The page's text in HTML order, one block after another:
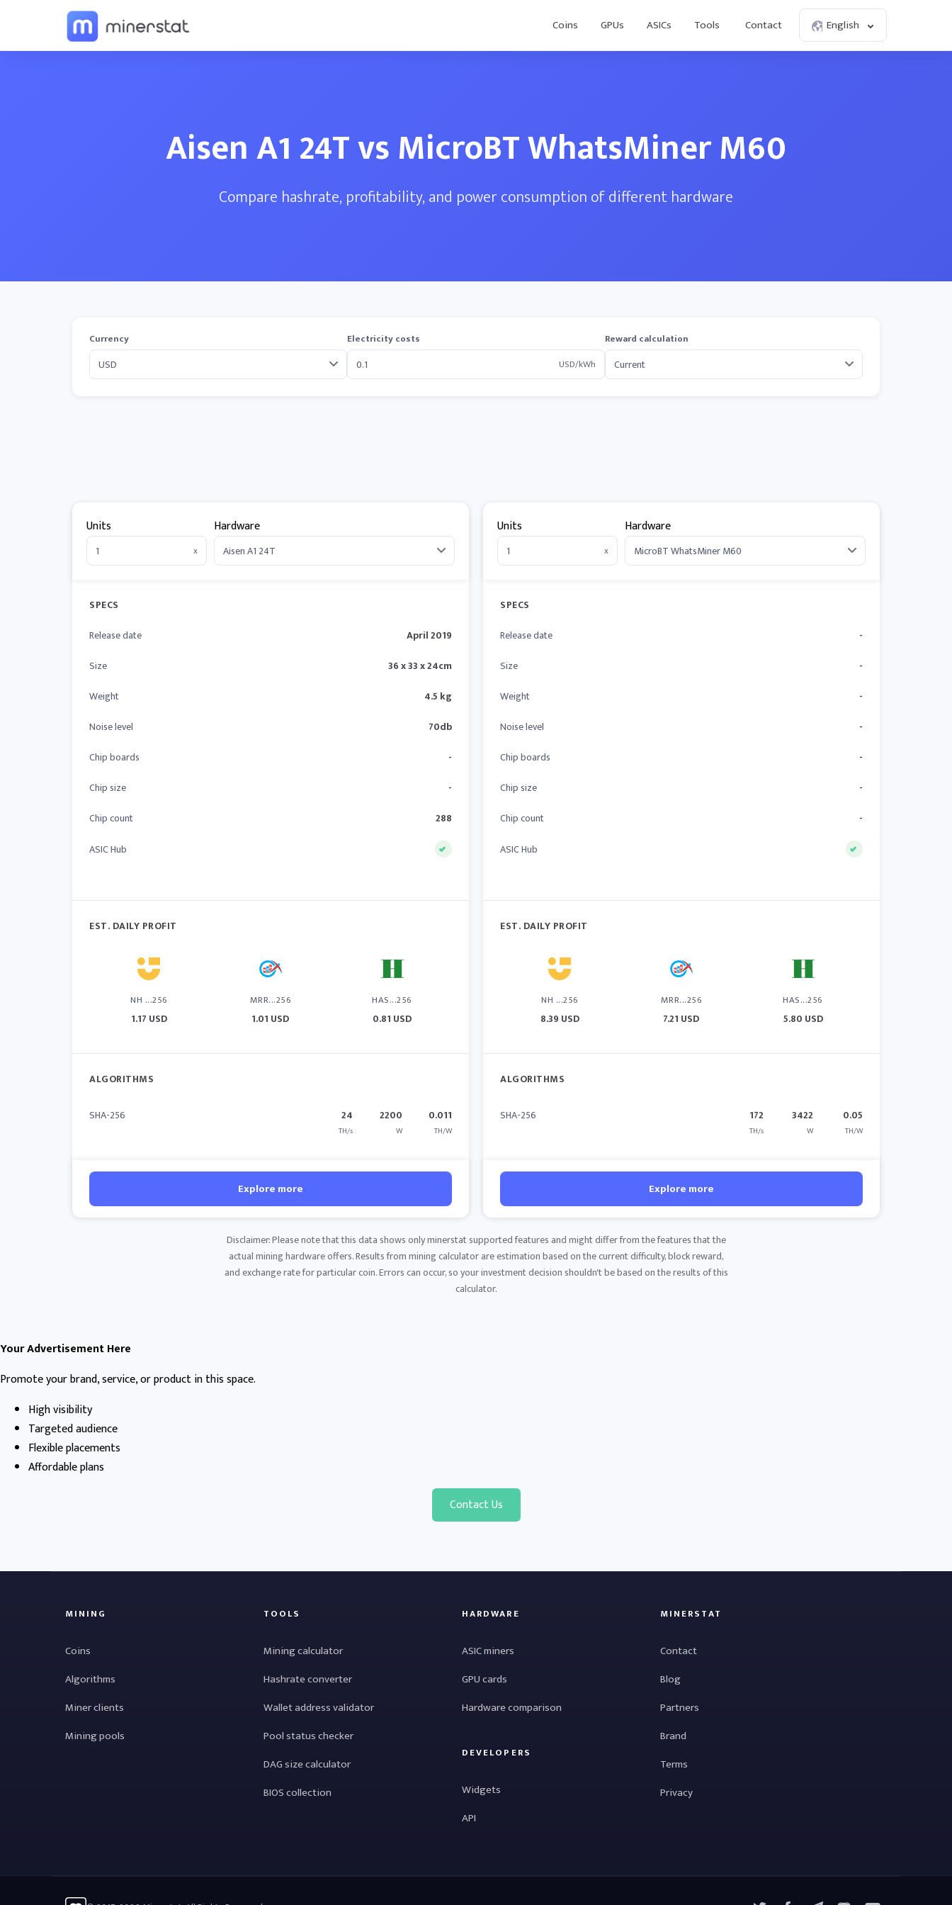
Coins GPUs ASICs Tools Contact English
Aisen A1 24T vs MicroBT WhatsMiner M60
Compare hashrate, profitability, and power consumption of different hardware
Currency
Electricity costs
USD/kWh
Reward calculation
Units
x
Hardware
SPECS
Release date
April 2019
Size
36 x 33 x 24cm
Weight
4.5 kg
Noise level
70db
Chip boards
-
Chip size
-
Chip count
288
ASIC Hub
EST. DAILY PROFIT
NH ...256
1.17 USD
MRR...256
1.01 USD
HAS...256
0.81 USD
ALGORITHMS
SHA-256 24
TH/s
2200
W
0.011
TH/W
Explore more
Units
x
Hardware
SPECS
Release date
-
Size
-
Weight
-
Noise level
-
Chip boards
-
Chip size
-
Chip count
-
ASIC Hub
EST. DAILY PROFIT
NH ...256
8.39 USD
MRR...256
7.21 USD
HAS...256
5.80 USD
ALGORITHMS
SHA-256 172
TH/s
3422
W
0.05
TH/W
Explore more
Disclaimer: Please note that this data shows only minerstat supported features and might differ from the features that the
actual mining hardware offers. Results from mining calculator are estimation based on the current difficulty, block reward,
and exchange rate for particular coin. Errors can occur, so your investment decision shouldn't be based on the results of this
calculator.
Your Advertisement Here
Promote your brand, service, or product in this space.
High visibility
Targeted audience
Flexible placements
Affordable plans
Contact Us
MINING
Coins
Algorithms
Miner clients
Mining pools
TOOLS
Mining calculator
Hashrate converter
Wallet address validator
Pool status checker
DAG size calculator
BIOS collection
HARDWARE
ASIC miners
GPU cards
Hardware comparison
DEVELOPERS
Widgets
API
MINERSTAT
Contact
Blog
Partners
Brand
Terms
Privacy